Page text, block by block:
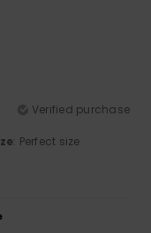
Verified purchase
: Perfect size